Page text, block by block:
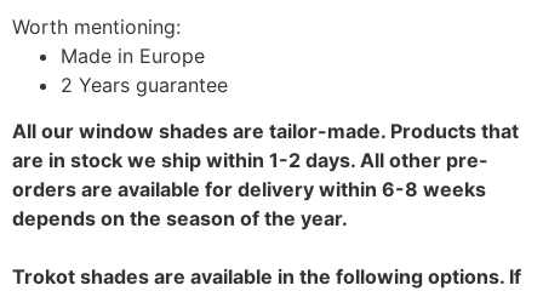
Worth mentioning:
Made in Europe
2 Years guarantee
All our window shades are tailor-made. Products that
are in stock we ship within 1-2 days. All other pre-
orders are available for delivery within 6-8 weeks
depends on the season of the year.
Trokot shades are available in the following options. If